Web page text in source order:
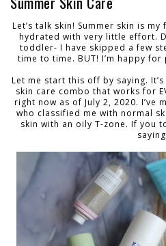
Let’s talk skin! Summer skin is
hydrated with very little effort.
toddler- I have skipped a few
time to time. BUT! I’m happy
Let me start this off by saying.
skin care combo that works for
right now as of July 2, 2020. I’ve
who classified me with normal
skin with an oily T-zone. If you